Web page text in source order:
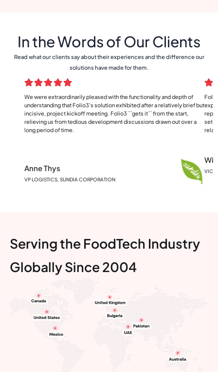
In the Words of Our Clients
Read what our clients say about their experiences and the difference our
solutions have made for them.
We were extraordinarily pleased with the functionality and depth of
understanding that Folio3's solution exhibited after a relatively brief but
incisive, project kickoff meeting. Folio3 ``gets it`` from the start,
relieving us from tedious development discussions drawn out over a
long period of time.
Anne Thys
VP LOGISTICS, SUNDIA CORPORATION
set
VICE
Serving the FoodTech Industry
Globally Since 2004